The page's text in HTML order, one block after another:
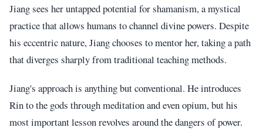
Jiang sees her untapped potential for shamanism, a mystical
practice that allows humans to channel divine powers. Despite
his eccentric nature, Jiang chooses to mentor her, taking a path
that diverges sharply from traditional teaching methods.
Jiang's approach is anything but conventional. He introduces
Rin to the gods through meditation and even opium, but his
most important lesson revolves around the dangers of power.